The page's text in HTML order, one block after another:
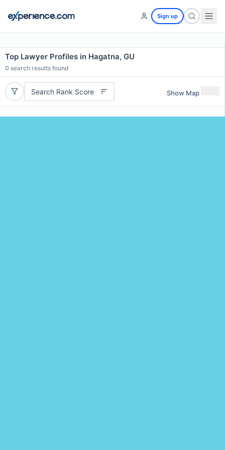
Sign up
Top Lawyer Profiles in Hagatna, GU
0 search results found
Search Rank Score Show Map